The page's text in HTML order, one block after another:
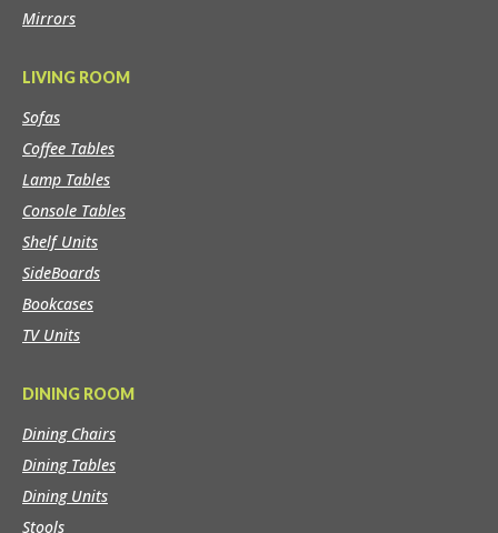
Mirrors
LIVING ROOM
Sofas
Coffee Tables
Lamp Tables
Console Tables
Shelf Units
SideBoards
Bookcases
TV Units
DINING ROOM
Dining Chairs
Dining Tables
Dining Units
Stools